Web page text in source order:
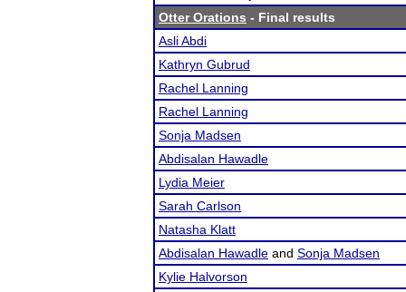
Otter Orations - Final results
Asli Abdi
Kathryn Gubrud
Rachel Lanning
Rachel Lanning
Sonja Madsen
Abdisalan Hawadle
Lydia Meier
Sarah Carlson
Natasha Klatt
Abdisalan Hawadle and Sonja Madsen
Kylie Halvorson